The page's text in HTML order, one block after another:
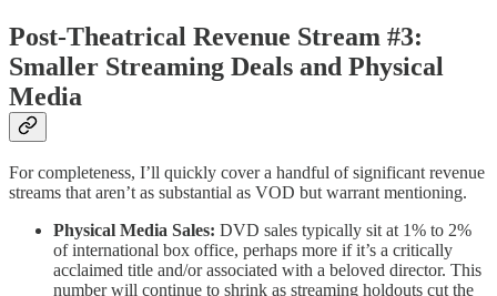
Post-Theatrical Revenue Stream #3:
Smaller Streaming Deals and Physical
Media
For completeness, I’ll quickly cover a handful of significant revenue
streams that aren’t as substantial as VOD but warrant mentioning.
Physical Media Sales: DVD sales typically sit at 1% to 2%
of international box office, perhaps more if it’s a critically
acclaimed title and/or associated with a beloved director. This
number will continue to shrink as streaming holdouts cut the